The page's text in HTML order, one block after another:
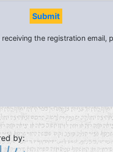
Submit
the registration email,
by: